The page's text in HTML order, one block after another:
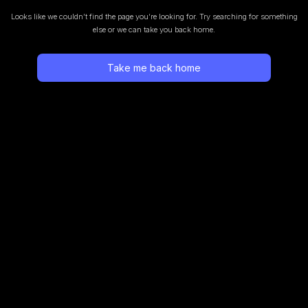
Looks like we couldn’t find the page you’re looking for. Try searching for something
else or we can take you back home.
Take me back home